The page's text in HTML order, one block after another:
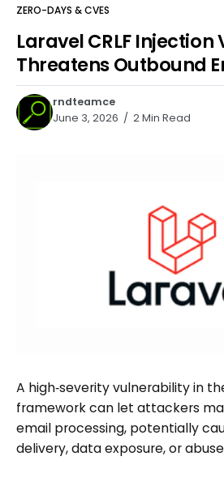
ZERO-DAYS & CVES
Laravel CRLF
Threatens Outbound
rndteamce
June 3, 2026
2 Min Read
A high‑severity vulnerability in
framework can let attackers
email processing, potentially
delivery, data exposure, or